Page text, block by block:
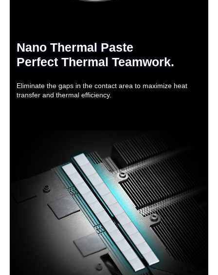
Nano Thermal Paste
Perfect Thermal Teamwork.
Eliminate the gaps in the contact area to maximize heat
transfer and thermal efficiency.